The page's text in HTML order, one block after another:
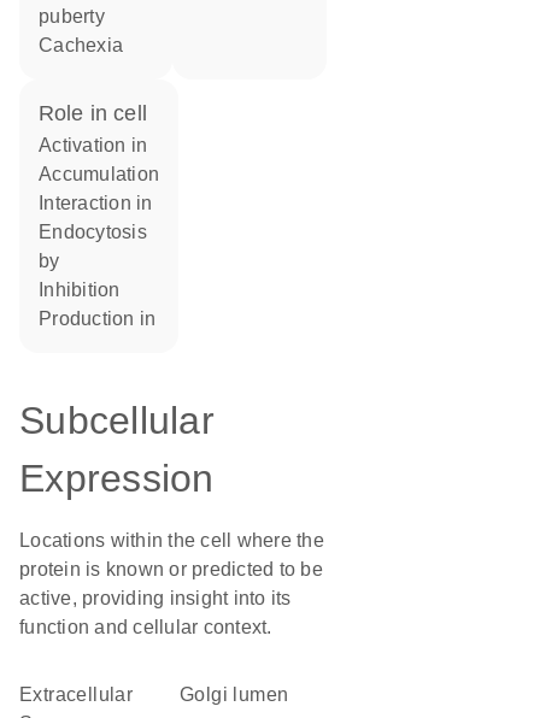
puberty
cachexia
role in cell
activation in
accumulation
interaction in
endocytosis
by
inhibition
production in
Subcellular
Expression
Locations within the cell where the
protein is known or predicted to be
active, providing insight into its
function and cellular context.
Extracellular
Golgi lumen